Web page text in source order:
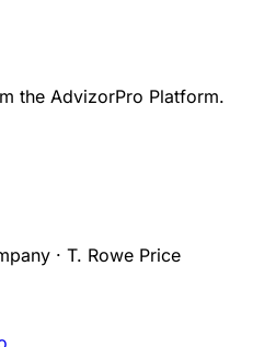
the AdvizorPro Platform.
· T. Rowe Price